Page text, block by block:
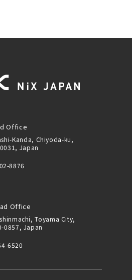
Office
Kanda, Chiyoda-ku,
Japan
8876
Office
Toyama City,
0857, Japan
6520